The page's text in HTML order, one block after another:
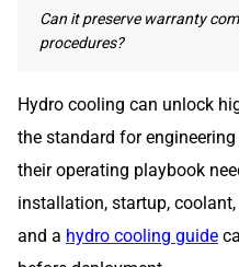
Can it preserve warranty
procedures?
Hydro cooling can unlock
the standard for
their operating playbook
installation, startup,
and a hydro cooling guide